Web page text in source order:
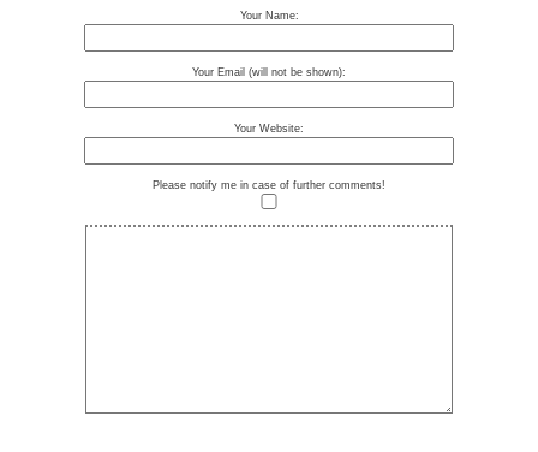
Your Name:
Your Email (will not be shown):
Your Website:
Please notify me in case of further comments!